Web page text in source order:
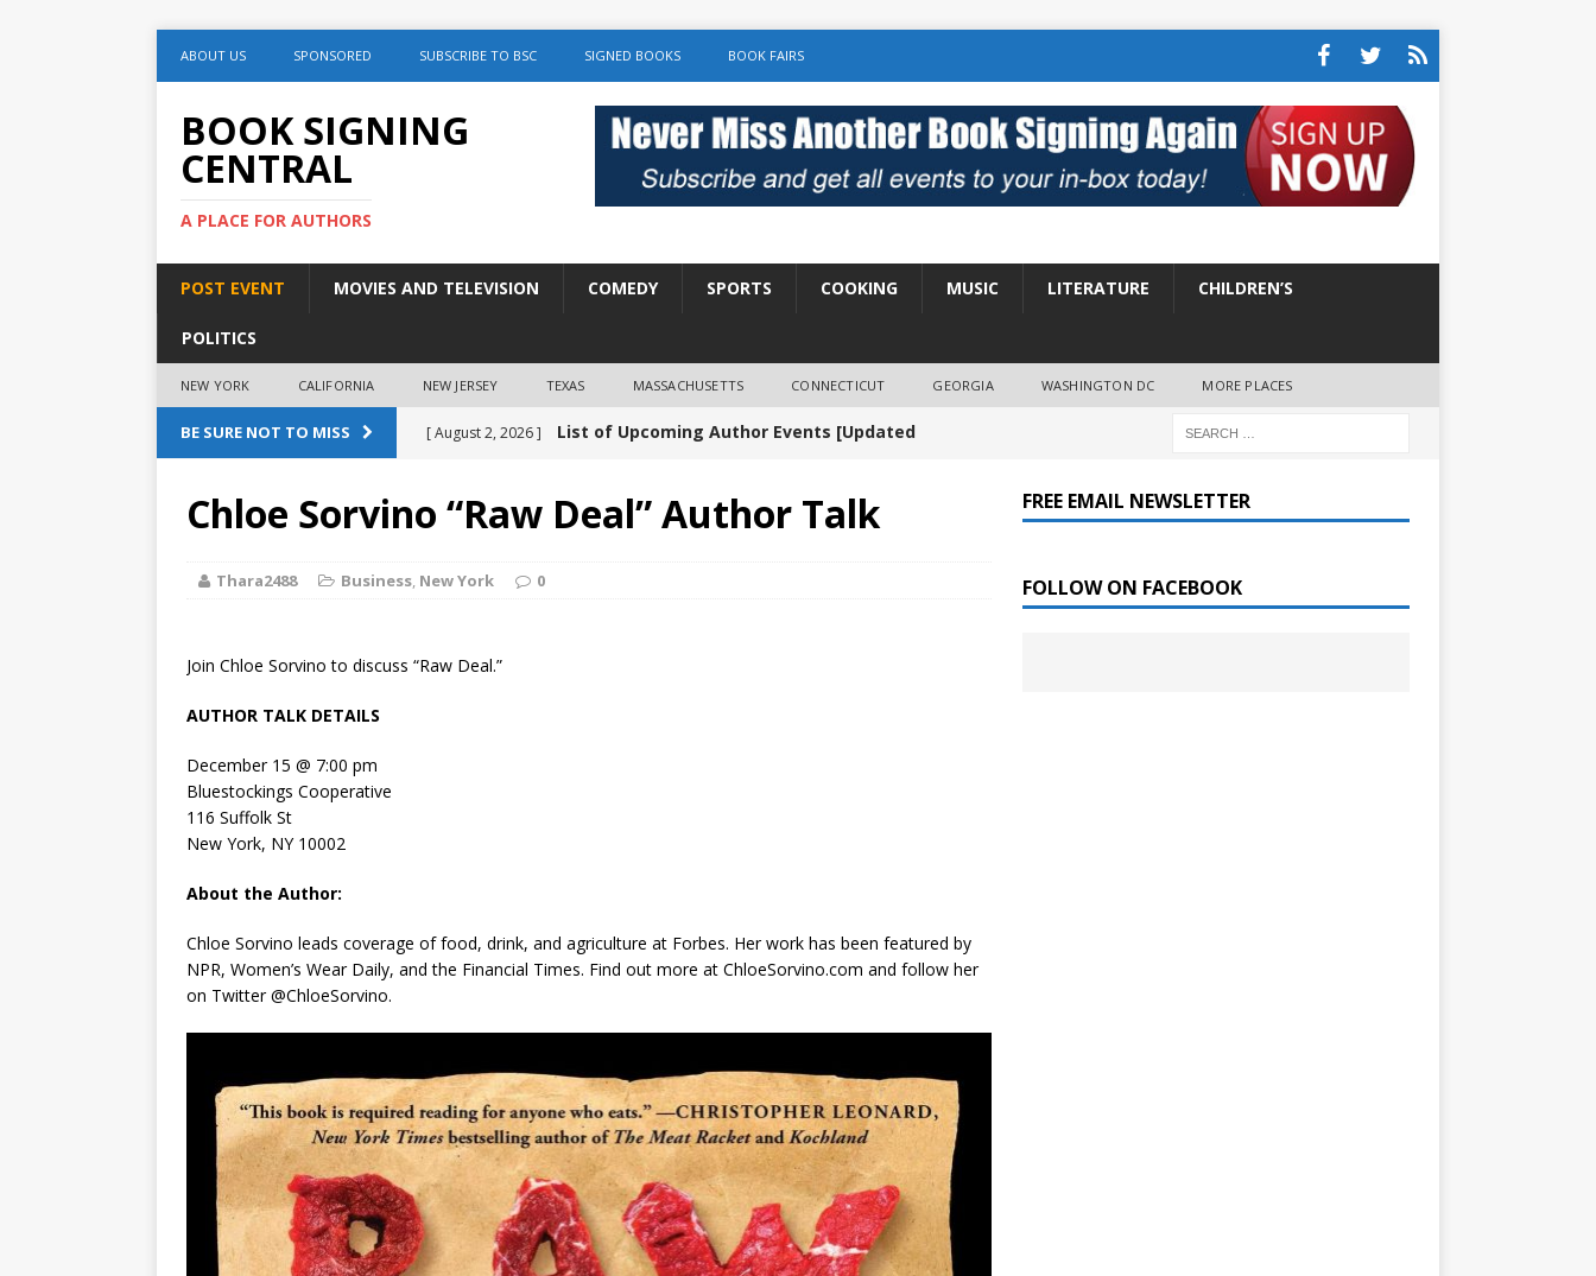
ABOUT US SPONSORED SUBSCRIBE TO BSC SIGNED BOOKS BOOK FAIRS
BOOK SIGNING
CENTRAL
A PLACE FOR AUTHORS
POST EVENT MOVIES AND TELEVISION COMEDY SPORTS COOKING MUSIC LITERATURE CHILDREN’S
POLITICS
NEW YORK CALIFORNIA NEW JERSEY TEXAS MASSACHUSETTS CONNECTICUT GEORGIA WASHINGTON DC MORE PLACES
BE SURE NOT TO MISS [ August 2, 2026 ] List of Upcoming Author Events [Updated
[ August 2, 2026 ] Amy Chozick “With Friends Like You” Book
Discussion LITERATURE
and Signed first edition copies CALIFORNIA
Chloe Sorvino “Raw Deal” Author Talk
Thara2488 Business, New York 0
Join Chloe Sorvino to discuss “Raw Deal.”
AUTHOR TALK DETAILS
December 15 @ 7:00 pm
Bluestockings Cooperative
116 Suffolk St
New York, NY 10002
About the Author:
Chloe Sorvino leads coverage of food, drink, and agriculture at Forbes. Her work has been featured by
NPR, Women’s Wear Daily, and the Financial Times. Find out more at ChloeSorvino.com and follow her
on Twitter @ChloeSorvino.
FREE EMAIL NEWSLETTER
FOLLOW ON FACEBOOK